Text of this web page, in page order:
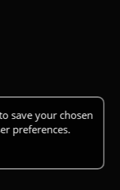
save your chosen
preferences.